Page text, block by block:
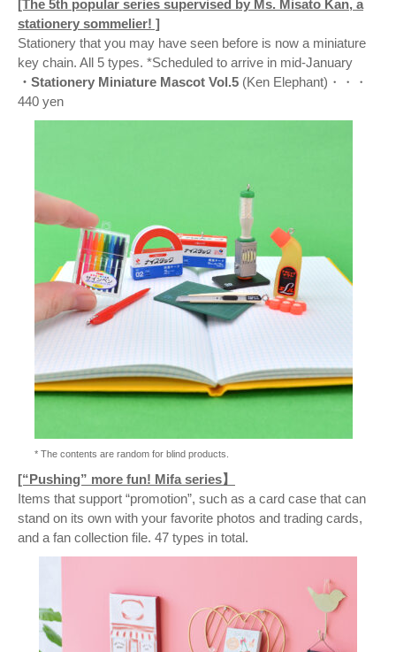
[The 5th popular series supervised by Ms. Misato Kan, a
stationery sommelier! ]
Stationery that you may have seen before is now a miniature
key chain. All 5 types. *Scheduled to arrive in mid-January
・Stationery Miniature Mascot Vol.5 (Ken Elephant)・・・
440 yen
* The contents are random for blind products.
[“Pushing” more fun! Mifa series】
Items that support “promotion”, such as a card case that can
stand on its own with your favorite photos and trading cards,
and a fan collection file. 47 types in total.